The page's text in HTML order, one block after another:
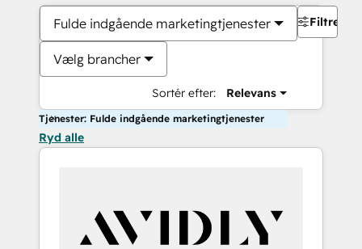
Fulde indgående marketingtjenester
Vælg brancher
Sortér efter: Relevans
Filtre
Tjenester: Fulde indgående marketingtjenester
Ryd alle